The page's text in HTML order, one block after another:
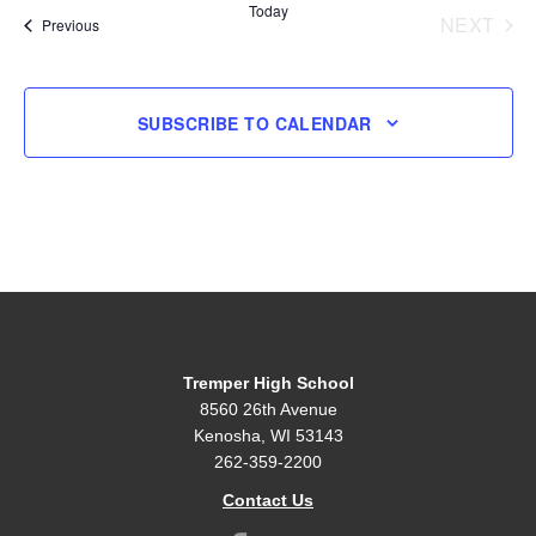
PreviousEvents
Today
NEXT
SUBSCRIBE TO CALENDAR
Tremper High School
8560 26th Avenue
Kenosha, WI 53143
262-359-2200
Contact Us